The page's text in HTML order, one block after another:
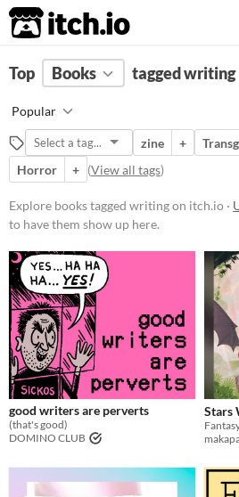
itch.io
FILTER RESULTS Clear)
writing
Suggest description for this tag
Price
Free
On Sale
Paid
$5 or less
$15 or less
Top Books tagged writing
Popular
zine +
Horror
+ (View all tags)
Explore books tagged writing on itch.io ·
to have them show up here.
good writers are perverts
(that's good)
DOMINO CLUB
Stars